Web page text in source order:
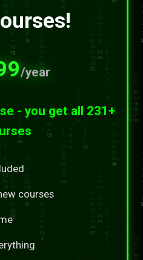
/year
- you get all 231+
courses